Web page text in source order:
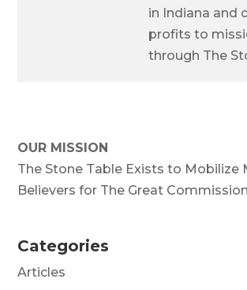
in Indiana and
profits to
through The
OUR MISSION
The Stone Table Exists to Mobilize
Believers for The Great
Categories
Articles